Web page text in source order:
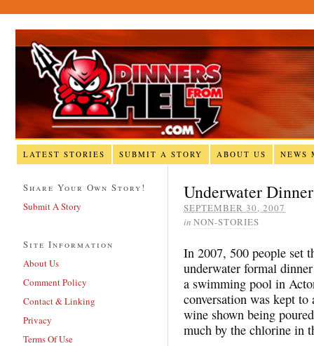
LATEST STORIES SUBMIT A STORY ABOUT US NEWS
Underwater
SEPTEMBER 30, 2007
in NON-STORIES
In 2007, 500 people set
underwater formal
a swimming pool in
conversation was kept
wine shown being
much by the chlorine in
Share Your Own Story!
Submit A Story
Site Information
About Us
Comment Policy
Contact & Linking
Privacy
Terms Of Use